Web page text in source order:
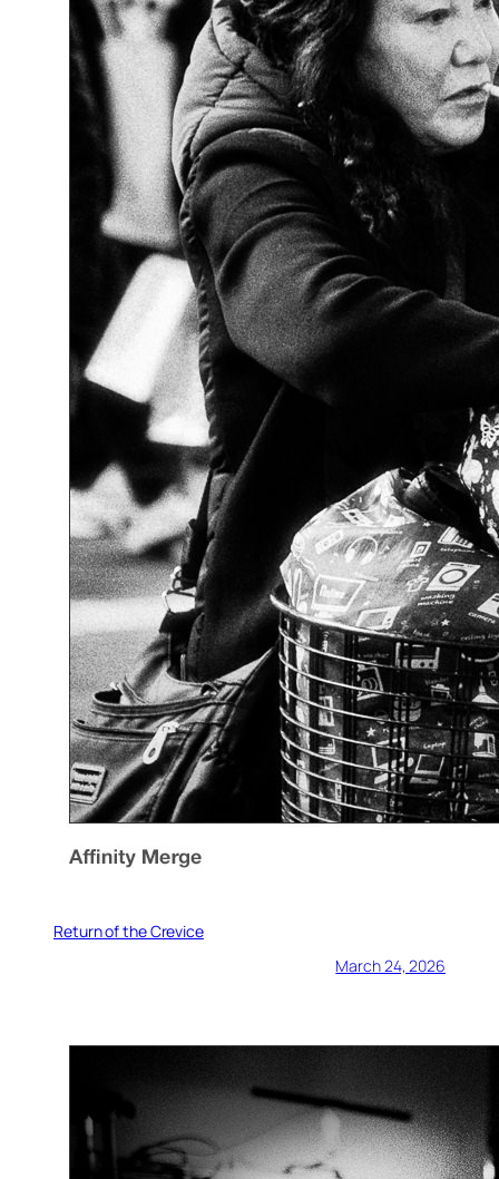
Return of the Crevice
March 24, 2026